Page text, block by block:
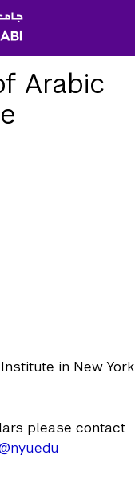
NAVIGATION
Arabic
in New York
please contact